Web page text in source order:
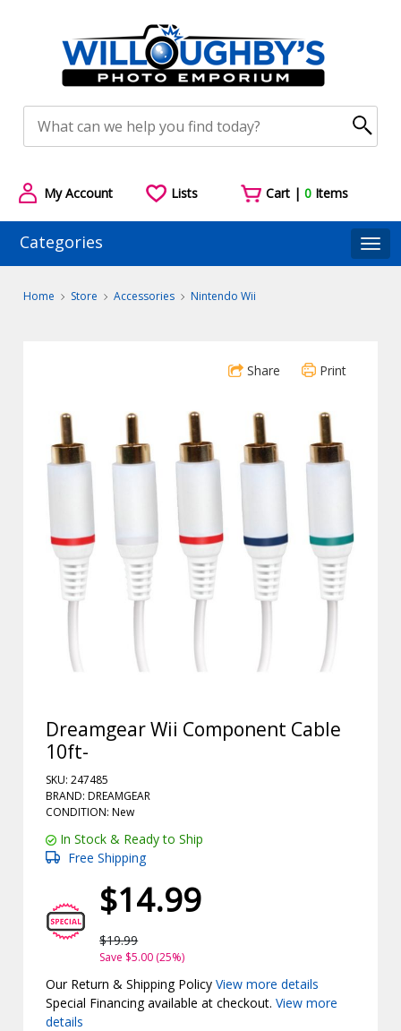
My Account Lists Cart |0 Items
Categories
Home Store Accessories Nintendo Wii
Share Print
Dreamgear Wii Component Cable
10ft-
SKU: 247485
BRAND: DREAMGEAR
CONDITION: New
In Stock & Ready to Ship
Free Shipping
$14.99
$19.99
Save $5.00 (25%)
Our Return & Shipping PolicyView more details
Special Financing available at checkout.View more
details